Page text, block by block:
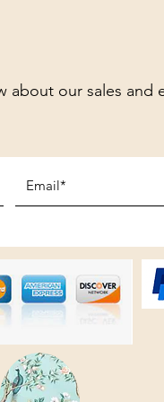
about our sales and